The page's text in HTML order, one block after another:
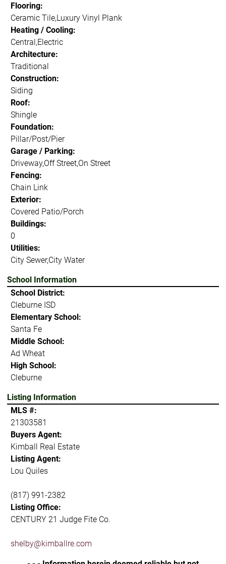
Flooring:
Ceramic Tile,Luxury Vinyl Plank
Heating / Cooling:
Central,Electric
Architecture:
Traditional
Construction:
Siding
Roof:
Shingle
Foundation:
Pillar/Post/Pier
Garage / Parking:
Driveway,Off Street,On Street
Fencing:
Chain Link
Exterior:
Covered Patio/Porch
Buildings:
0
Utilities:
City Sewer,City Water
School Information
School District:
Cleburne ISD
Elementary School:
Santa Fe
Middle School:
Ad Wheat
High School:
Cleburne
Listing Information
MLS #:
21303581
Buyers Agent:
Kimball Real Estate
Listing Agent:
Lou Quiles
(817) 991-2382
Listing Office:
CENTURY 21 Judge Fite Co.
shelby@kimballre.com